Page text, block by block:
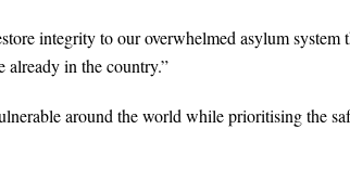
integrity to our overwhelmed asylum system
already in the country.”
around the world while prioritising the